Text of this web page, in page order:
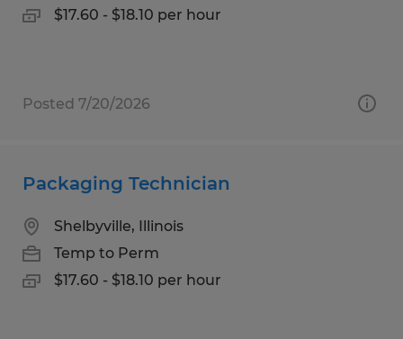
$17.60 - $18.10 per hour
Posted 7/20/2026
Packaging Technician
Shelbyville, Illinois
Temp to Perm
$17.60 - $18.10 per hour